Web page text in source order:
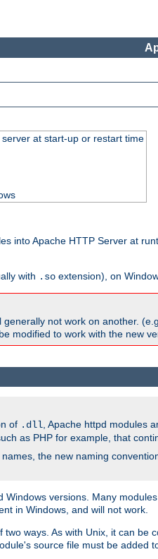
at start-up or restart time
into Apache HTTP Server at
with .so extension), on
not work on another.
modified to work with the new
of .dll , Apache httpd modules
as PHP for example, that
names, the new naming
versions. Many
in Windows, and will not work.
ways. As with Unix, it can be
source file must be added